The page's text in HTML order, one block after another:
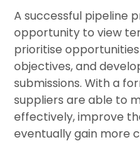
A successful pipeline
opportunity to view
prioritise
objectives, and
submissions. With a
suppliers are able to
effectively, improve
eventually gain more